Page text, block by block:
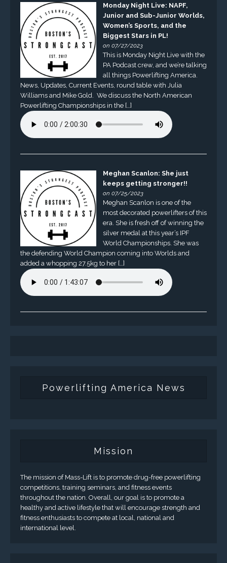
Monday Night Live: NAPF,
Junior and Sub-Junior Worlds,
Women’s Sports, and the
Biggest Stars in PL!
on 07/27/2023
This is Monday Night Live with the
PA Podcast crew, and we’re talking
all things Powerlifting America.
News, Updates, Current Events, round table with Julia
Williams and Mike Gold. We discuss the North American
Powerlifting Championships in the […]
Meghan Scanlon: She just
keeps getting stronger!!
on 07/25/2023
Meghan Scanlon is one of the
most decorated powerlifters of this
era. She is fresh off of winning the
silver medal at this year’s IPF
World Championships. She was
the defending World Champion coming into Worlds and
added a whopping 27.5kg to her […]
Powerlifting America News
Mission
The mission of Mass-Lift is to promote drug-free powerlifting
competitions, training seminars, and fitness events
throughout the nation. Overall, our goal is to promote a
healthy and active lifestyle that will encourage strength and
fitness enthusiasts to compete at local, national and
international level.